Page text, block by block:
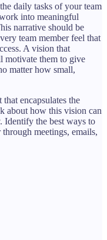
daily tasks of your team
into meaningful
narrative should be
team member feel that
A vision that
motivate them to give
matter how small,
encapsulates the
about how this vision can
Identify the best ways to
meetings, emails,